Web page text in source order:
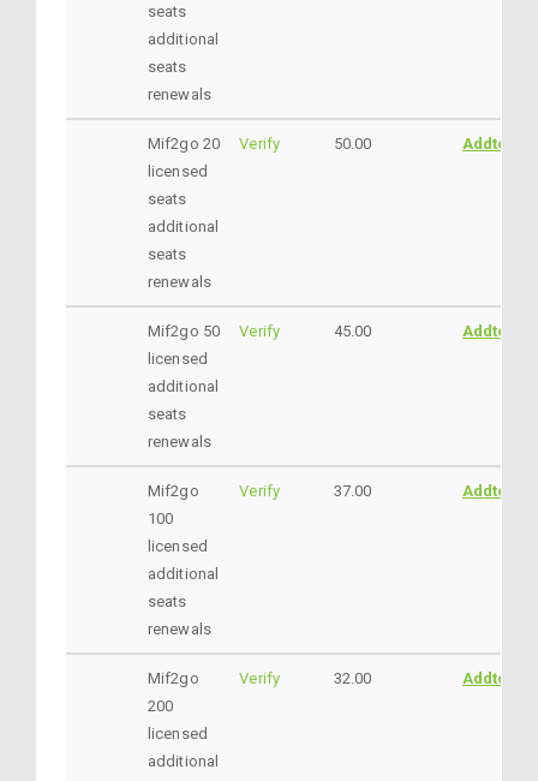
seats
additional
seats
renewals
Mif2go 20
licensed
seats
additional
seats
renewals
Verify 50.00
Mif2go 50
licensed
additional
seats
renewals
Verify 45.00
Mif2go
100
licensed
additional
seats
renewals
Verify 37.00
Mif2go
200
licensed
additional
Verify 32.00